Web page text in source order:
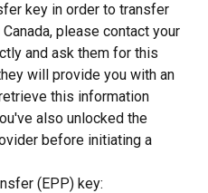
key in order to transfer
please contact your
and ask them for this
will provide you with an
this information
also unlocked the
before initiating a
(EPP) key: